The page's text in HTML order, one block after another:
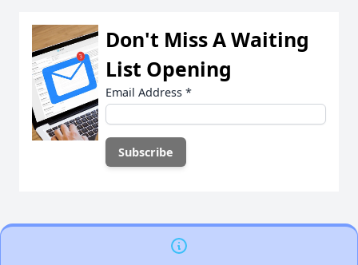
Don't Miss A Waiting
List Opening
Email Address *